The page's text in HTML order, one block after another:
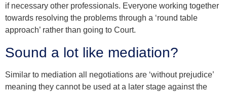
if necessary other professionals. Everyone working together
towards resolving the problems through a ‘round table
approach’ rather than going to Court.
Sound a lot like mediation?
Similar to mediation all negotiations are ‘without prejudice’
meaning they cannot be used at a later stage against the